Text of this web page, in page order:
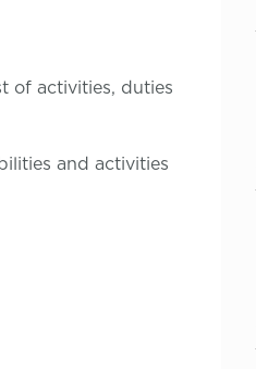
of activities, duties
and activities